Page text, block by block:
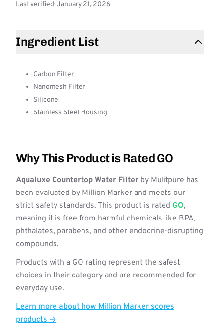
Last verified: January 21, 2026
Ingredient List
Carbon Filter
Nanomesh Filter
Silicone
Stainless Steel Housing
Why This Product is Rated GO
Aqualuxe Countertop Water Filter by Mulitpure has
been evaluated by Million Marker and meets our
strict safety standards. This product is rated GO,
meaning it is free from harmful chemicals like BPA,
phthalates, parabens, and other endocrine-disrupting
compounds.
Products with a GO rating represent the safest
choices in their category and are recommended for
everyday use.
Learn more about how Million Marker scores
products →